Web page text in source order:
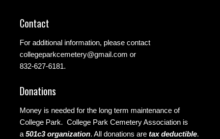
Contact
For additional information, please contact
collegeparkcemetery@gmail.com or
832-627-6181.
Donations
Money is needed for the long term maintenance of
College Park. College Park Cemetery Association is
a 501c3 organization. All donations are tax deductible.